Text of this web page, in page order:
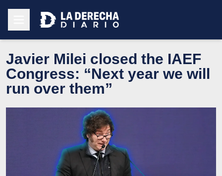
Javier Milei closed the IAEF
Congress: “Next year we will
run over them”